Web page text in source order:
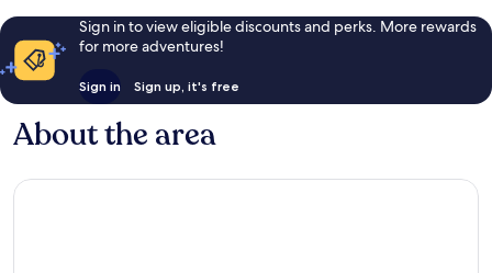
Sign in to view eligible discounts and perks. More rewards
for more adventures!
Sign in Sign up, it's free
About the area